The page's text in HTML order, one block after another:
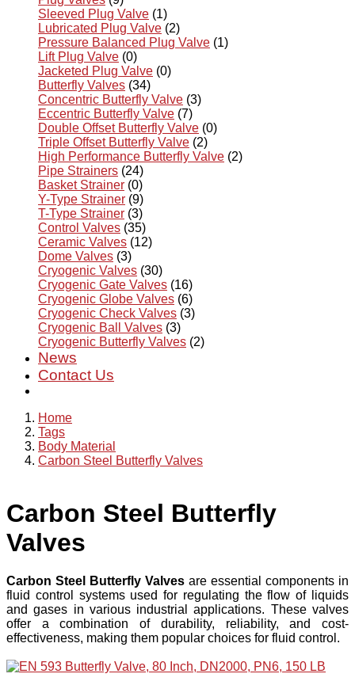
Sleeved Plug Valve (1)
Lubricated Plug Valve (2)
Pressure Balanced Plug Valve (1)
Lift Plug Valve (0)
Jacketed Plug Valve (0)
Butterfly Valves (34)
Concentric Butterfly Valve (3)
Eccentric Butterfly Valve (7)
Double Offset Butterfly Valve (0)
Triple Offset Butterfly Valve (2)
High Performance Butterfly Valve (2)
Pipe Strainers (24)
Basket Strainer (0)
Y-Type Strainer (9)
T-Type Strainer (3)
Control Valves (35)
Ceramic Valves (12)
Dome Valves (3)
Cryogenic Valves (30)
Cryogenic Gate Valves (16)
Cryogenic Globe Valves (6)
Cryogenic Check Valves (3)
Cryogenic Ball Valves (3)
Cryogenic Butterfly Valves (2)
News
Contact Us
Home
Tags
Body Material
Carbon Steel Butterfly Valves
Carbon Steel Butterfly
Valves
Carbon Steel Butterfly Valves are essential components in
fluid control systems used for regulating the flow of liquids
and gases in various industrial applications. These valves
offer a combination of durability, reliability, and cost-
effectiveness, making them popular choices for fluid control.